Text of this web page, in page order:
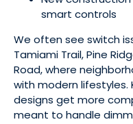
smart controls
We often see switch
Tamiami Trail, Pine
Road, where
with modern lifestyles.
designs get more
meant to handle